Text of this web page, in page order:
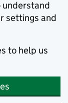
understand
settings and
to help us